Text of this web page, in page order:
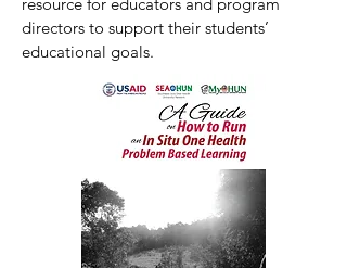
directors to support their students’
educational goals.